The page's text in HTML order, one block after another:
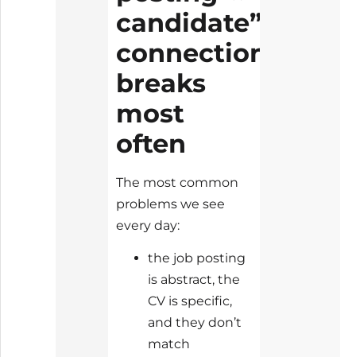
candidate”
connection
breaks
most
often
The most common
problems we see
every day:
the job posting
is abstract, the
CV is specific,
and they don’t
match